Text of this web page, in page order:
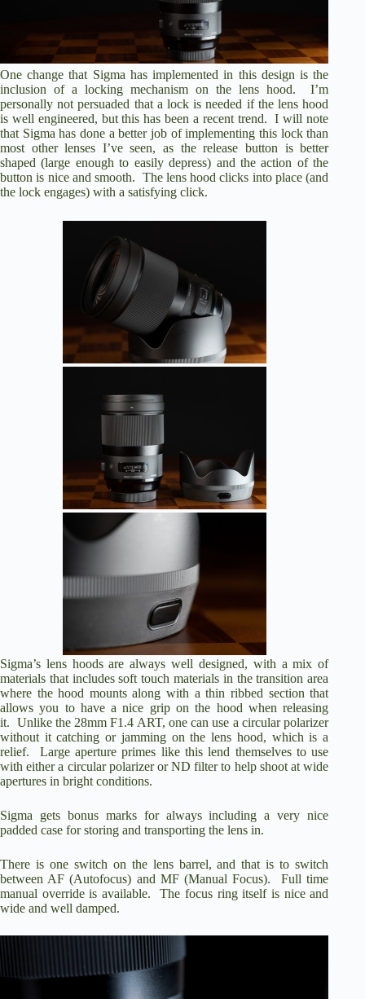
One change that Sigma has implemented in this design is the
inclusion of a locking mechanism on the lens hood. I’m
personally not persuaded that a lock is needed if the lens hood
is well engineered, but this has been a recent trend. I will note
that Sigma has done a better job of implementing this lock than
most other lenses I’ve seen, as the release button is better
shaped (large enough to easily depress) and the action of the
button is nice and smooth. The lens hood clicks into place (and
the lock engages) with a satisfying click.
Sigma’s lens hoods are always well designed, with a mix of
materials that includes soft touch materials in the transition area
where the hood mounts along with a thin ribbed section that
allows you to have a nice grip on the hood when releasing
it. Unlike the 28mm F1.4 ART, one can use a circular polarizer
without it catching or jamming on the lens hood, which is a
relief. Large aperture primes like this lend themselves to use
with either a circular polarizer or ND filter to help shoot at wide
apertures in bright conditions.
Sigma gets bonus marks for always including a very nice
padded case for storing and transporting the lens in.
There is one switch on the lens barrel, and that is to switch
between AF (Autofocus) and MF (Manual Focus). Full time
manual override is available. The focus ring itself is nice and
wide and well damped.